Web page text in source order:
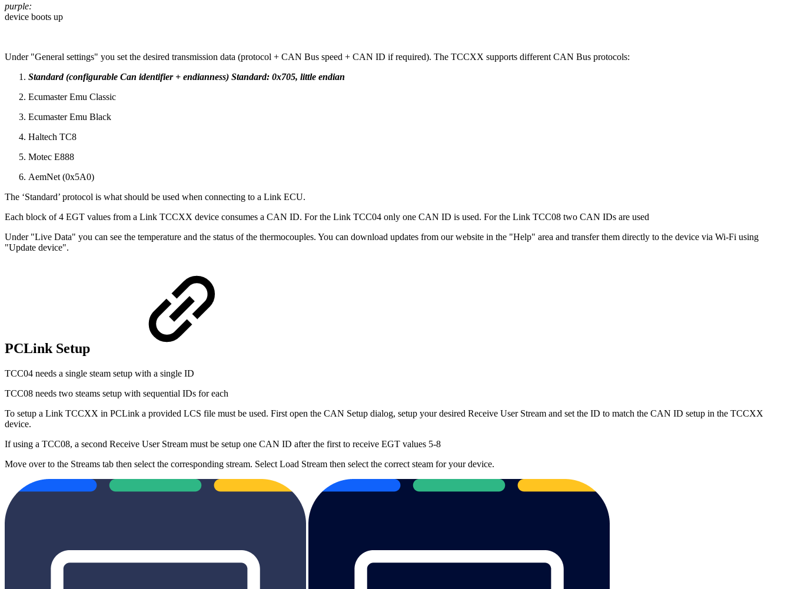
purple:
device boots up
Under "General settings" you set the desired transmission data (protocol + CAN Bus speed + CAN ID if required). The TCCXX supports different CAN Bus protocols:
Standard (configurable Can identifier + endianness) Standard: 0x705, little endian
Ecumaster Emu Classic
Ecumaster Emu Black
Haltech TC8
Motec E888
AemNet (0x5A0)
The ‘Standard’ protocol is what should be used when connecting to a Link ECU.
Each block of 4 EGT values from a Link TCCXX device consumes a CAN ID. For the Link TCC04 only one CAN ID is used. For the Link TCC08 two CAN IDs are used
Under "Live Data" you can see the temperature and the status of the thermocouples. You can download updates from our website in the "Help" area and transfer them directly to the device via Wi-Fi using
"Update device".
PCLink Setup
TCC04 needs a single steam setup with a single ID
TCC08 needs two steams setup with sequential IDs for each
To setup a Link TCCXX in PCLink a provided LCS file must be used. First open the CAN Setup dialog, setup your desired Receive User Stream and set the ID to match the CAN ID setup in the TCCXX
device.
If using a TCC08, a second Receive User Stream must be setup one CAN ID after the first to receive EGT values 5-8
Move over to the Streams tab then select the corresponding stream. Select Load Stream then select the correct steam for your device.